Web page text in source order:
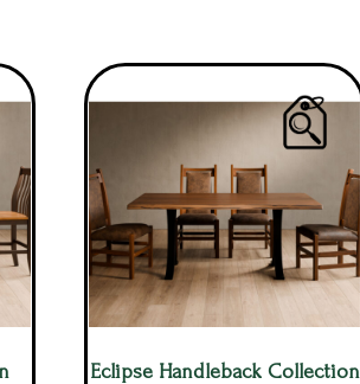
Eclipse Handleback Collection